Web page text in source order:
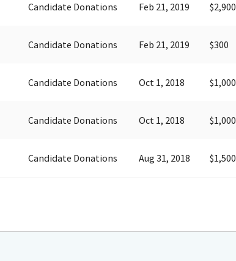
Candidate Donations Feb 21, 2019 $2,900
Candidate Donations Feb 21, 2019 $300
Candidate Donations Oct 1, 2018 $1,000
Candidate Donations Oct 1, 2018 $1,000
Candidate Donations Aug 31, 2018 $1,500